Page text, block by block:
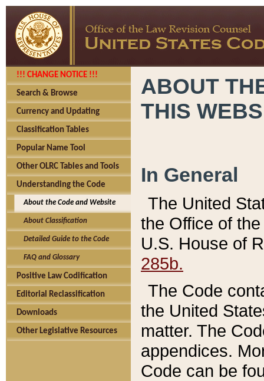
!!! CHANGE NOTICE !!!
Search & Browse
Currency and Updating
Classification Tables
Popular Name Tool
Other OLRC Tables and Tools
Understanding the Code
About the Code and Website
About Classification
Detailed Guide to the Code
FAQ and Glossary
Positive Law Codification
Editorial Reclassification
Downloads
Other Legislative Resources
ABOUT
THIS
In General
The United
the Office of
U.S. House of
285b.
The Code
the United
matter. The
appendices.
Code can be